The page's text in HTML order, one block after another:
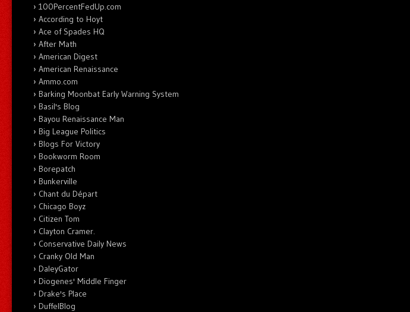
100PercentFedUp.com
According to Hoyt
Ace of Spades HQ
After Math
American Digest
American Renaissance
Ammo.com
Barking Moonbat Early Warning System
Basil's Blog
Bayou Renaissance Man
Big League Politics
Blogs For Victory
Bookworm Room
Borepatch
Bunkerville
Chant du Départ
Chicago Boyz
Citizen Tom
Clayton Cramer.
Conservative Daily News
Cranky Old Man
DaleyGator
Diogenes' Middle Finger
Drake's Place
DuffelBlog